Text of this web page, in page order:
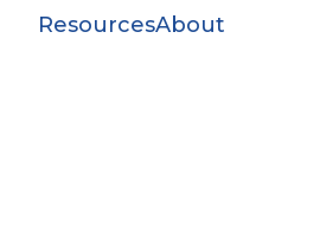
ResourcesAbout